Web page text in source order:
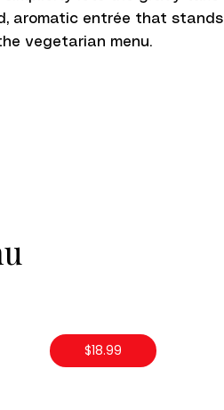
aromatic entrée that stands
vegetarian menu.
$18.99